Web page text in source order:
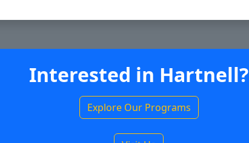
Interested in Hartnell?
Explore Our Programs